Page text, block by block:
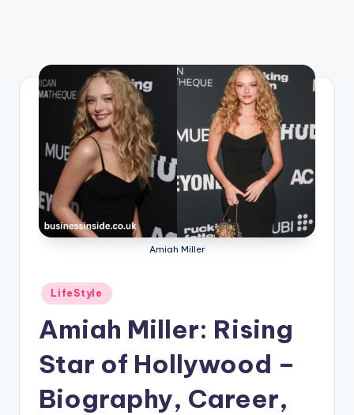
Amiah Miller
Posted
in
LifeStyle
Amiah Miller: Rising
Star of Hollywood –
Biography, Career,